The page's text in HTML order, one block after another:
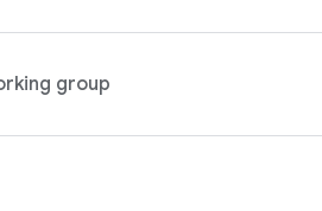
group